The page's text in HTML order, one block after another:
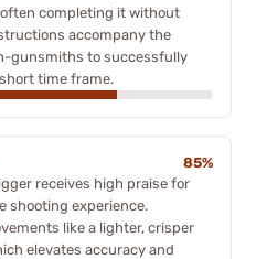
completing it without
accompany the
gunsmiths to successfully
time frame.
85%
receives high praise for
shooting experience.
like a lighter, crisper
elevates accuracy and